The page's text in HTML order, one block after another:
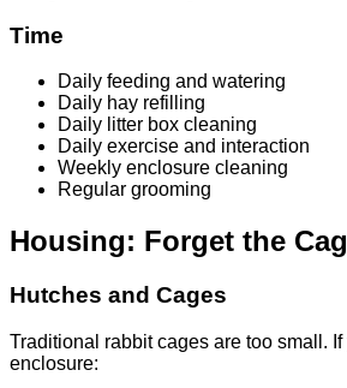
Time
Daily feeding and watering
Daily hay refilling
Daily litter box cleaning
Daily exercise and interaction
Weekly enclosure cleaning
Regular grooming
Housing: Forget the
Hutches and Cages
Traditional rabbit cages are too small.
enclosure: